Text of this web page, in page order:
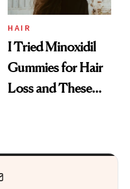
Aveeno’s First
Vitamin C Serum
HAIR
I Tried Minoxidil
Gummies for Hair
Loss and These